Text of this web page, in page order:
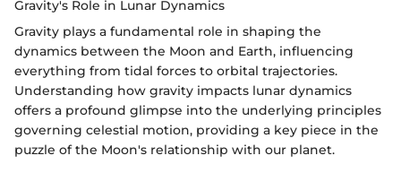
Gravity's Role in Lunar Dynamics
Gravity plays a fundamental role in shaping the
dynamics between the Moon and Earth, influencing
everything from tidal forces to orbital trajectories.
Understanding how gravity impacts lunar dynamics
offers a profound glimpse into the underlying principles
governing celestial motion, providing a key piece in the
puzzle of the Moon's relationship with our planet.